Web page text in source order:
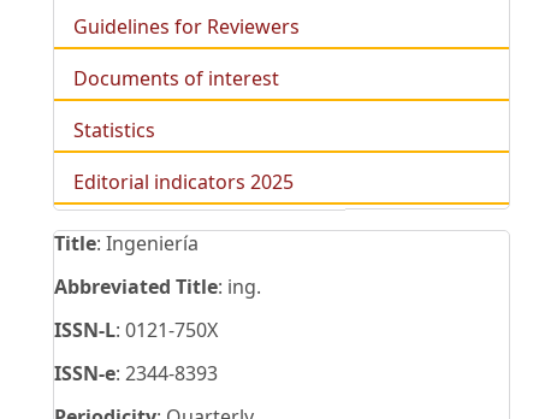
Guidelines for Reviewers
Documents of interest
Statistics
Editorial indicators 2025
Title: Ingeniería
Abbreviated Title: ing.
ISSN-L: 0121-750X
ISSN-e: 2344-8393